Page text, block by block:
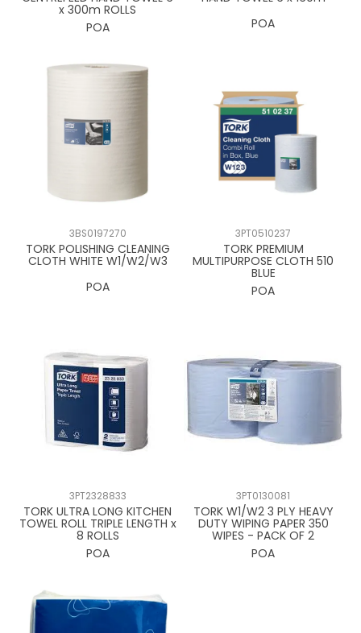
x 300m ROLLS
POA
POA
3BS0197270
TORK POLISHING CLEANING
CLOTH WHITE W1/W2/W3
POA
3PT0510237
TORK PREMIUM
MULTIPURPOSE CLOTH 510
BLUE
POA
3PT2328833
TORK ULTRA LONG KITCHEN
TOWEL ROLL TRIPLE LENGTH x
8 ROLLS
POA
3PT0130081
TORK W1/W2 3 PLY HEAVY
DUTY WIPING PAPER 350
WIPES - PACK OF 2
POA